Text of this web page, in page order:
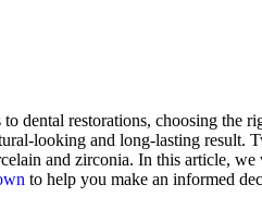
to dental restorations, choosing the
looking and long-lasting result.
and zirconia. In this article,
to help you make an informed